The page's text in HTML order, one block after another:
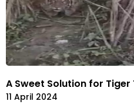
A Sweet Solution for Tiger
11 April 2024